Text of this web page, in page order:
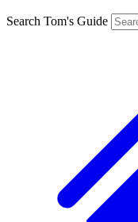
Search Tom's Guide